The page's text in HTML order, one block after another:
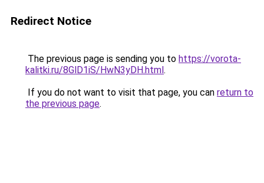
Redirect Notice
The previous page is sending you to https://vorota-
kalitki.ru/8GlD1iS/HwN3yDH.html.
If you do not want to visit that page, you can return to
the previous page.